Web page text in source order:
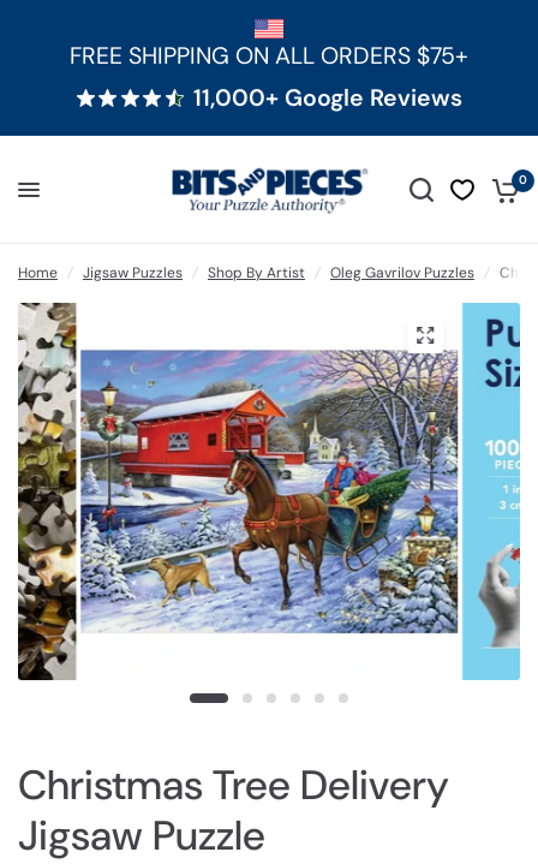
FREE SHIPPING ON ALL ORDERS $75+
11,000+ Google Reviews
0
Home / Jigsaw Puzzles / Shop By Artist / Oleg Gavrilov Puzzles /
Christmas Tree Delivery
Jigsaw Puzzle